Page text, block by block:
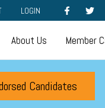
LOGIN FACEBOOK
About Us Member
Candidates